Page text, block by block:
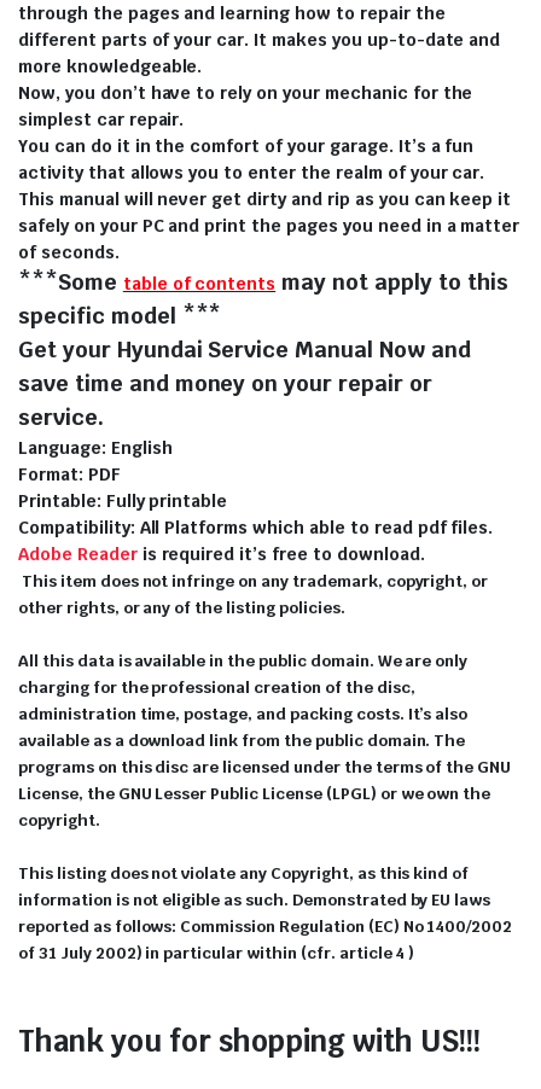
through the pages and learning how to repair the
different parts of your car. It makes you up-to-date and
more knowledgeable.
Now, you don’t have to rely on your mechanic for the
simplest car repair.
You can do it in the comfort of your garage. It’s a fun
activity that allows you to enter the realm of your car.
This manual will never get dirty and rip as you can keep it
safely on your PC and print the pages you need in a matter
of seconds.
***Some table of contents may not apply to this
specific model ***
Get your Hyundai Service Manual Now and
save time and money on your repair or
service.
Language: English
Format: PDF
Printable: Fully printable
Compatibility: All Platforms which able to read pdf files.
Adobe Readeris required it’s free to download.
This item does not infringe on any trademark, copyright, or
other rights, or any of the listing policies.
All this data is available in the public domain. We are only
charging for the professional creation of the disc,
administration time, postage, and packing costs. It’s also
available as a download link from the public domain. The
programs on this disc are licensed under the terms of the GNU
License, the GNU Lesser Public License (LPGL) or we own the
copyright.
This listing does not violate any Copyright, as this kind of
information is not eligible as such. Demonstrated by EU laws
reported as follows: Commission Regulation (EC) No 1400/2002
of 31 July 2002) in particular within (cfr. article 4 )
Thank you for shopping with US!!!